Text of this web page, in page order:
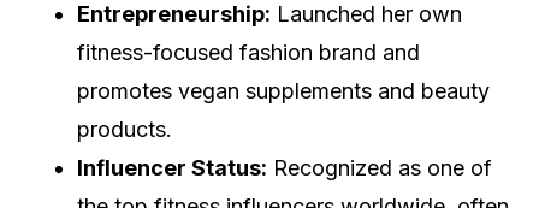
Entrepreneurship: Launched her own
fitness-focused fashion brand and
promotes vegan supplements and beauty
products.
Influencer Status: Recognized as one of